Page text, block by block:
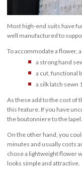
Most high-end suits have
well manufactured to
To accommodate a flower,
a strong hand
a cut, functional
a silk latch sewn
As these add to the cost of
this feature. If you have
the boutonniere to the lapel.
On the other hand, you
minutes and usually costs
chose a lightweight flower
looks simple and attractive.